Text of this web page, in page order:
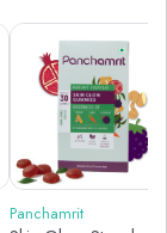
your daily
products and
radiant
it easier to stick
Panchamrit